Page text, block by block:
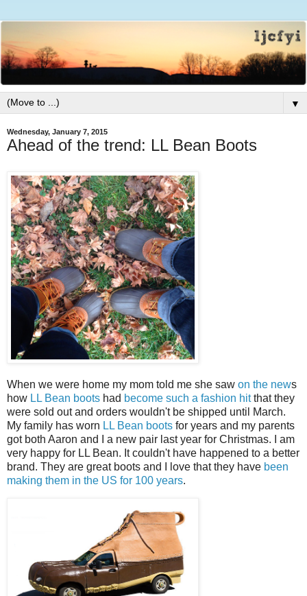
▼
Wednesday, January 7, 2015
Ahead of the trend: LL Bean Boots
When we were home my mom told me she saw on the news
how LL Bean boots had become such a fashion hitthat they
were sold out and orders wouldn't be shipped until March.
My family has worn LL Bean boots for years and my parents
got both Aaron and I a new pair last year for Christmas. I am
very happy for LL Bean. It couldn't have happened to a better
brand. They are great boots and I love that they have been
making them in the US for 100 years.